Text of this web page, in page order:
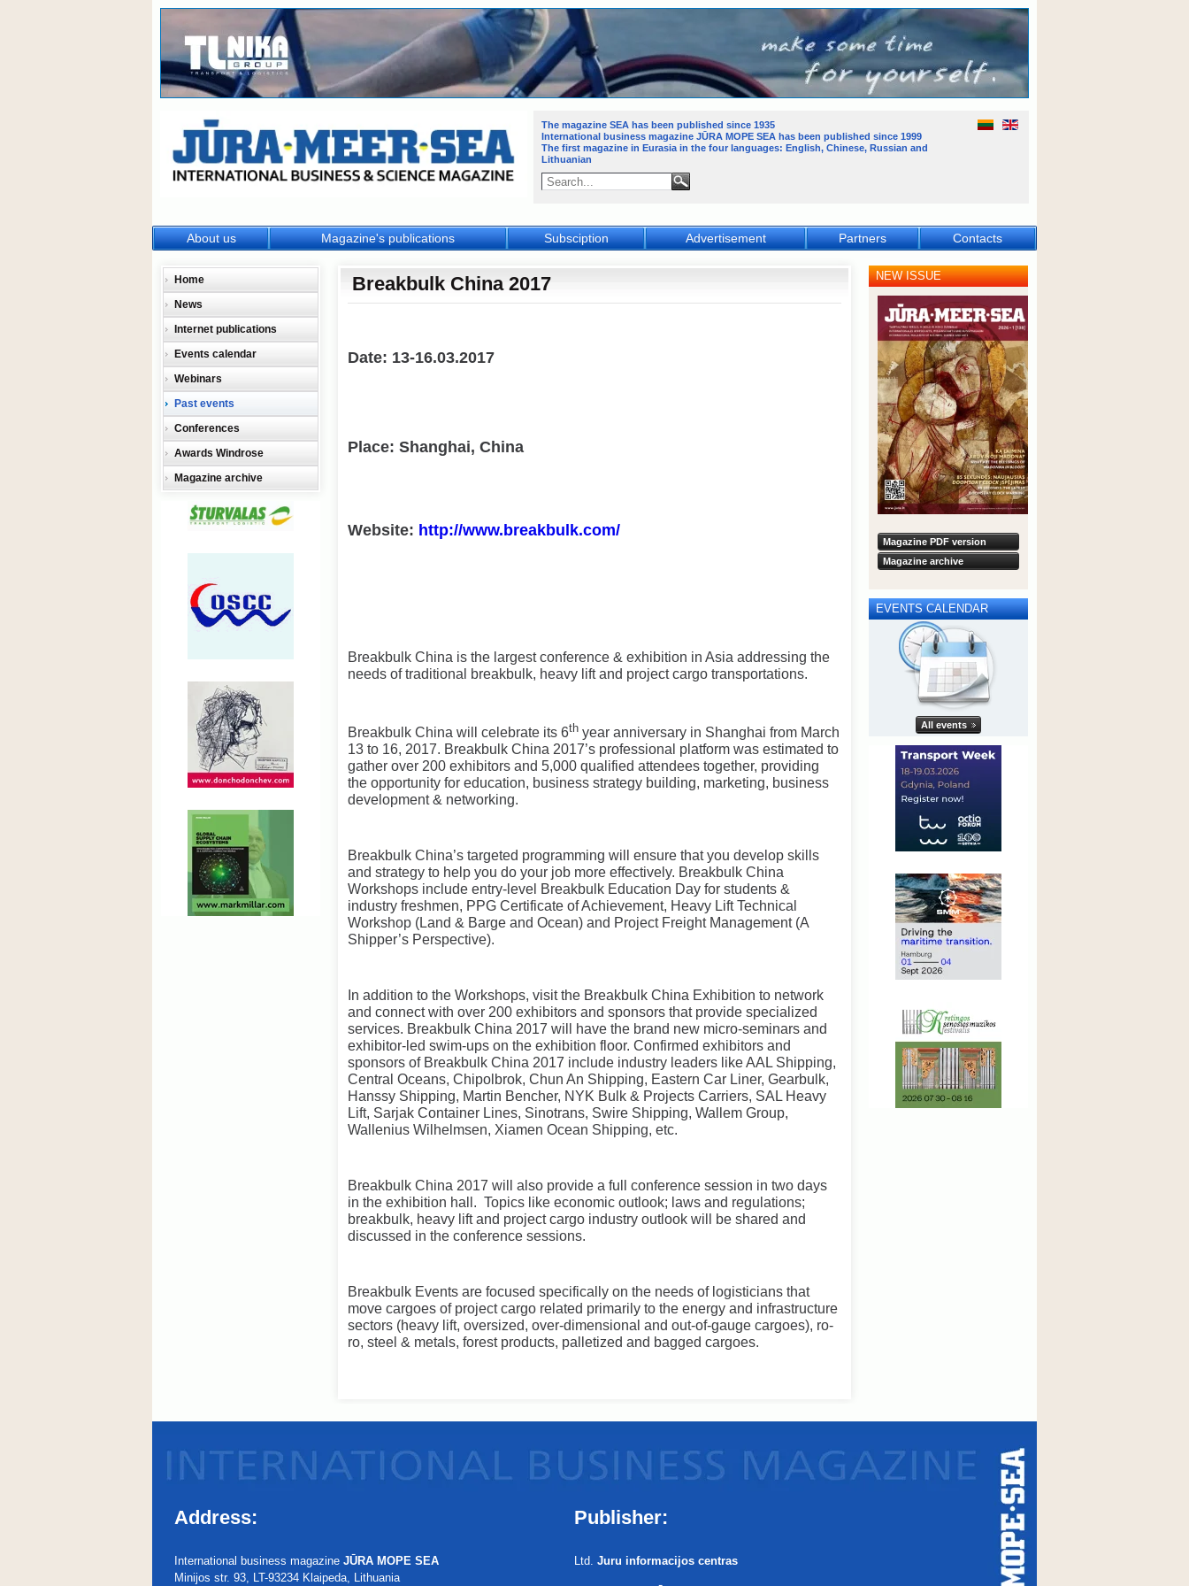
Breakbulk China 2017
Date: 13-16.03.2017
Place: Shanghai, China
Website: http://www.breakbulk.com/
Breakbulk China is the largest conference & exhibition in Asia addressing the
needs of traditional breakbulk, heavy lift and project cargo transportations.
Breakbulk China will celebrate its 6th year anniversary in Shanghai from March
13 to 16, 2017. Breakbulk China 2017’s professional platform was estimated to
gather over 200 exhibitors and 5,000 qualified attendees together, providing
the opportunity for education, business strategy building, marketing, business
development & networking.
Breakbulk China’s targeted programming will ensure that you develop skills
and strategy to help you do your job more effectively. Breakbulk China
Workshops include entry-level Breakbulk Education Day for students &
industry freshmen, PPG Certificate of Achievement, Heavy Lift Technical
Workshop (Land & Barge and Ocean) and Project Freight Management (A
Shipper’s Perspective).
In addition to the Workshops, visit the Breakbulk China Exhibition to network
and connect with over 200 exhibitors and sponsors that provide specialized
services. Breakbulk China 2017 will have the brand new micro-seminars and
exhibitor-led swim-ups on the exhibition floor. Confirmed exhibitors and
sponsors of Breakbulk China 2017 include industry leaders like AAL Shipping,
Central Oceans, Chipolbrok, Chun An Shipping, Eastern Car Liner, Gearbulk,
Hanssy Shipping, Martin Bencher, NYK Bulk & Projects Carriers, SAL Heavy
Lift, Sarjak Container Lines, Sinotrans, Swire Shipping, Wallem Group,
Wallenius Wilhelmsen, Xiamen Ocean Shipping, etc.
Breakbulk China 2017 will also provide a full conference session in two days
in the exhibition hall. Topics like economic outlook; laws and regulations;
breakbulk, heavy lift and project cargo industry outlook will be shared and
discussed in the conference sessions.
Breakbulk Events are focused specifically on the needs of logisticians that
move cargoes of project cargo related primarily to the energy and infrastructure
sectors (heavy lift, oversized, over-dimensional and out-of-gauge cargoes), ro-
ro, steel & metals, forest products, palletized and bagged cargoes.
Home
News
Internet publications
Events calendar
Webinars
Past events
Conferences
Awards Windrose
Magazine archive
NEW ISSUE
Magazine PDF version
Magazine archive
EVENTS CALENDAR
All events
About us Magazine's publications Subsciption Advertisement Partners Contacts
The magazine SEA has been published since 1935
International business magazine JŪRA MOPE SEA has been published since 1999
The first magazine in Eurasia in the four languages: English, Chinese, Russian and
Lithuanian
Address:
International business magazine JŪRA MOPE SEA
Minijos str. 93, LT-93234 Klaipeda, Lithuania
Publisher:
Ltd. Juru informacijos centras